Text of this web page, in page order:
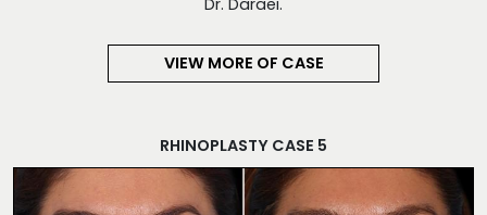
Dr. Daraei.
VIEW MORE OF CASE
RHINOPLASTY CASE 5